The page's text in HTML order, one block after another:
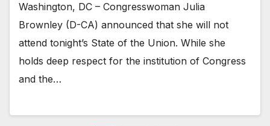
Washington, DC – Congresswoman Julia
Brownley (D-CA) announced that she will not
attend tonight’s State of the Union. While she
holds deep respect for the institution of Congress
and the…